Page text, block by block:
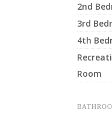
2nd
3rd
4th
Room